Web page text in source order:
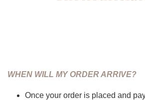
WHEN WILL MY ORDER ARRIVE?
Once your order is placed and